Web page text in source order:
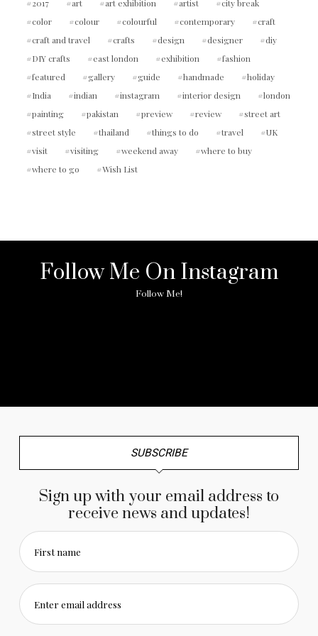
2017 art art exhibition artist
city break
color
colour colourful contemporary
craft
craft and travel
crafts design designer
diy
DIY crafts
east london exhibition
fashion
featured
gallery guide handmade
holiday
India
indian instagram interior design
london
painting
pakistan preview review
street art
street style
thailand things to do travel
UK
visit
visiting weekend away
where to buy
where to go
Wish List
Follow Me On Instagram
Follow Me!
SUBSCRIBE
Sign up with your email address to
receive news and updates!
First name
Enter email address